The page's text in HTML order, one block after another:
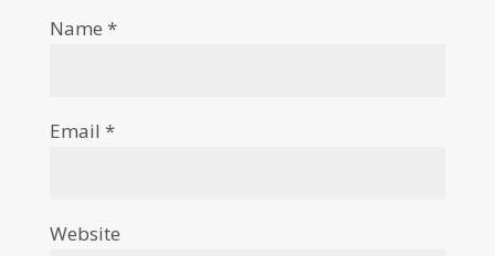
Name *
Email *
Website